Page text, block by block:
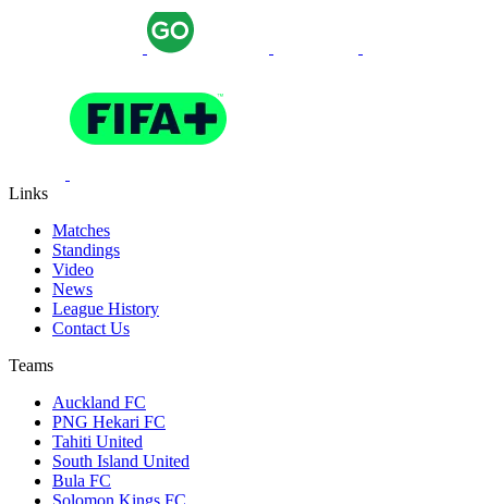
Links
Matches
Standings
Video
News
League History
Contact Us
Teams
Auckland FC
PNG Hekari FC
Tahiti United
South Island United
Bula FC
Solomon Kings FC